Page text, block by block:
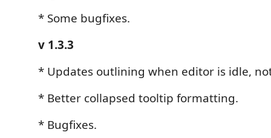
* Some bugfixes.
v 1.3.3
* Updates outlining when editor is idle,
* Better collapsed tooltip formatting.
* Bugfixes.